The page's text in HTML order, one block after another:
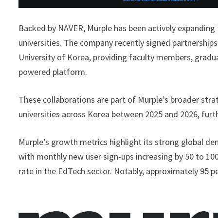
Backed by NAVER, Murple has been actively
universities. The company recently signed
University of Korea, providing faculty members,
powered platform.
These collaborations are part of Murple’s broader
universities across Korea between 2025 and 2026,
Murple’s growth metrics highlight its strong global
with monthly new user sign-ups increasing by 50 to
rate in the EdTech sector. Notably, approximately 95